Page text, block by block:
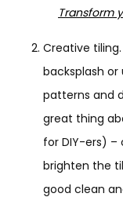
Transform
Creative
backsplash
patterns and
great thing
for DIY-ers)
brighten the
good clean